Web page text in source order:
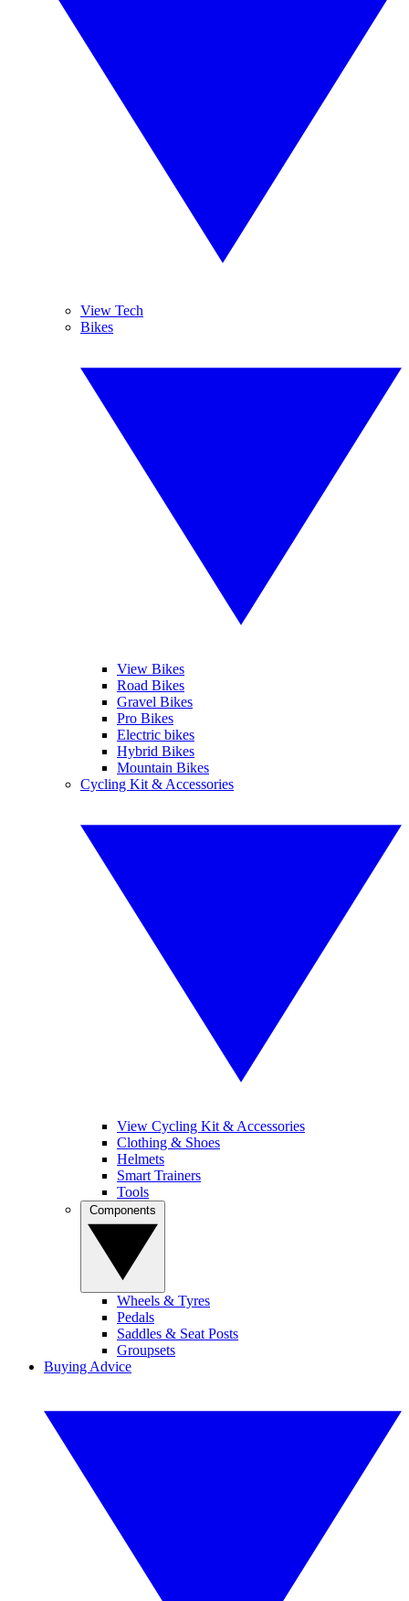
View Tech
Bikes
View Bikes
Road Bikes
Gravel Bikes
Pro Bikes
Electric bikes
Hybrid Bikes
Mountain Bikes
Cycling Kit & Accessories
View Cycling Kit & Accessories
Clothing & Shoes
Helmets
Smart Trainers
Tools
Wheels & Tyres
Pedals
Saddles & Seat Posts
Groupsets
Buying Advice